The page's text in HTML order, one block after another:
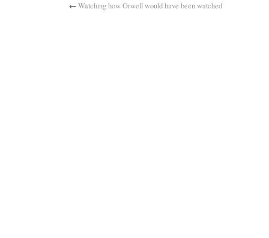
←Watching how Orwell would have been watched